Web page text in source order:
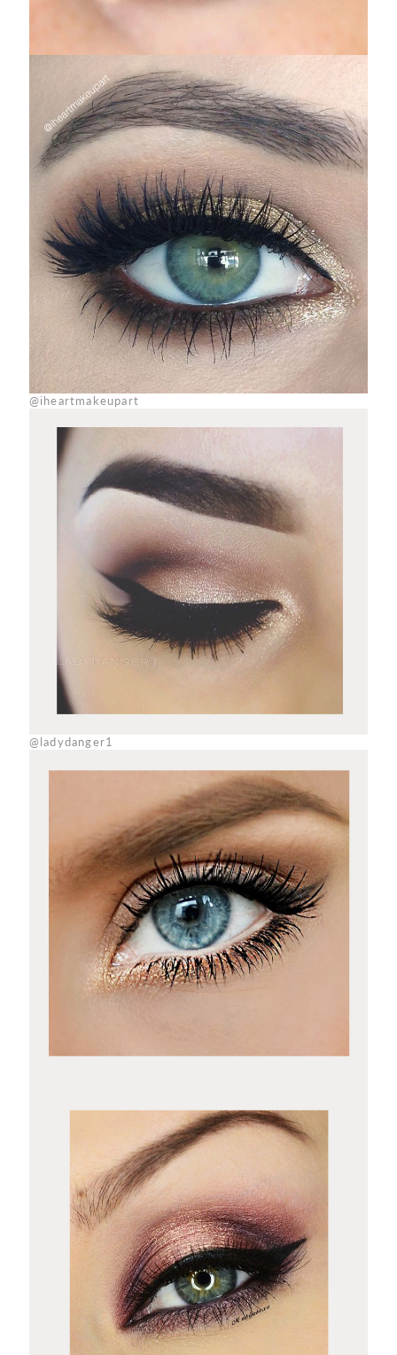
@iheartmakeupart
@ladydanger1